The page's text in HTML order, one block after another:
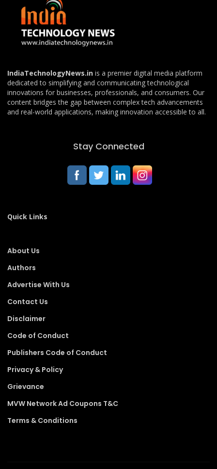
IndiaTechnologyNews.in is a premier digital media platform
dedicated to simplifying and communicating technological
innovations for businesses, professionals, and consumers. Our
content bridges the gap between complex tech advancements
and real-world applications, making innovation accessible to all.
Stay Connected
Quick Links
About Us
Authors
Advertise With Us
Contact Us
Disclaimer
Code of Conduct
Publishers Code of Conduct
Privacy & Policy
Grievance
MVW Network Ad Coupons T&C
Terms & Conditions